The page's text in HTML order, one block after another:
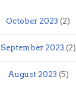
October 2023 (2)
September 2023 (2)
August 2023 (5)